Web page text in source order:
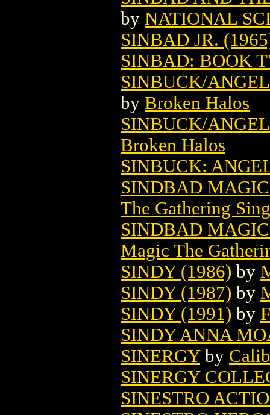
by NATIONAL
SINBAD JR.
SINBAD: BOOK
SINBUCK/
by Broken Halos
SINBUCK/
Broken Halos
SINBUCK:
SINDBAD
The Gathering
SINDBAD
Magic The
SINDY (1986) by
SINDY (1987) by
SINDY (1991) by
SINDY ANNA
SINERGYby
SINERGY
SINESTRO